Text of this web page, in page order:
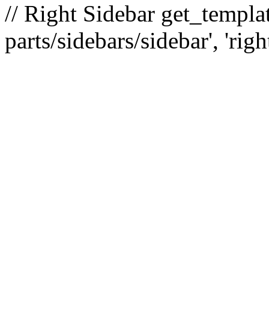
// Right Sidebar
parts/sidebars/sidebar',